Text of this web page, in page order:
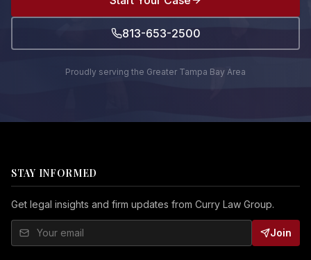
813-653-2500
Proudly serving the Greater Tampa Bay Area
STAY INFORMED
Get legal insights and firm updates from Curry Law Group.
Join